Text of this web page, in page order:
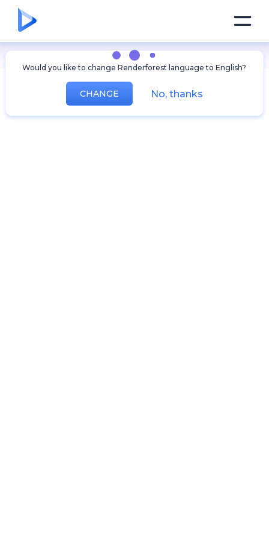
Would you like to change Renderforest language to English?
CHANGE No, thanks